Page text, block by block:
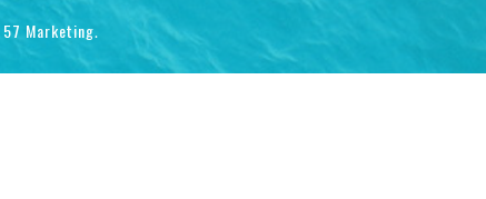
57 Marketing.